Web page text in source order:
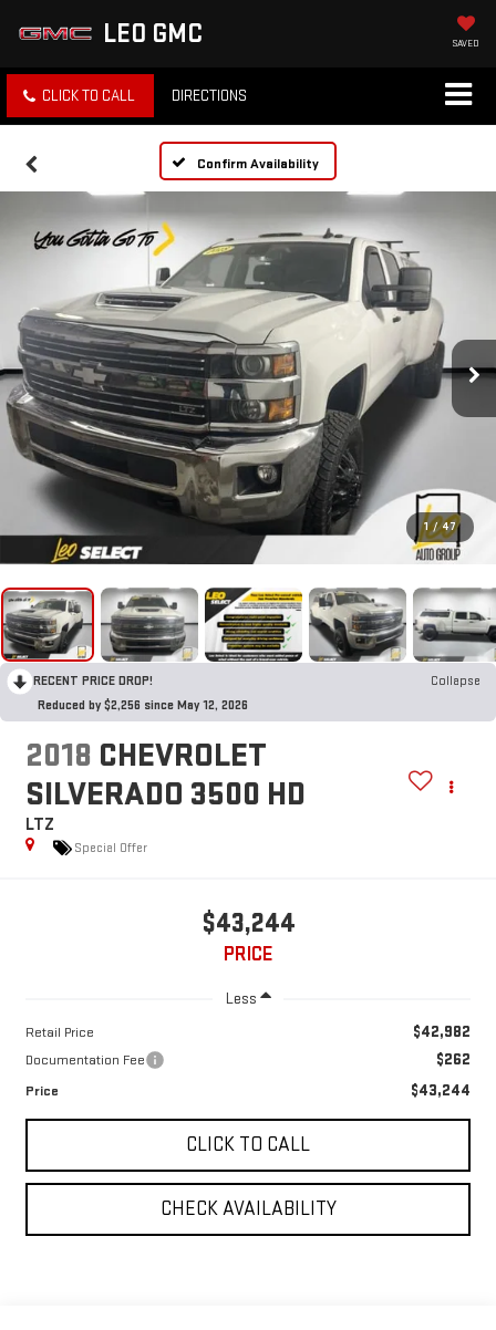
LEO GMC SAVED
CLICK TO CALL DIRECTIONS
Confirm Availability
1 / 47
RECENT PRICE DROP!
Collapse
Reduced by $2,256 since May 12, 2026
2018 CHEVROLET
SILVERADO 3500 HD
LTZ
Special Offer
$43,244
PRICE
Less
Retail Price $42,982
Documentation Fee $262
Price $43,244
CLICK TO CALL
CHECK AVAILABILITY